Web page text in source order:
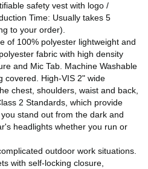
safety vest with logo /
Time: Usually takes 5
to your order).
of 100% polyester lightweight and
fabric with high density
and Mic Tab. Machine Washable
covered. High-VIS 2" wide
chest, shoulders, waist and back,
2 Standards, which provide
stand out from the dark and
headlights whether you run or
outdoor work situations.
with self-locking closure,